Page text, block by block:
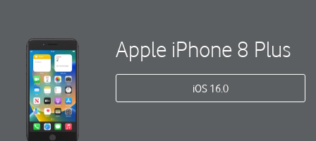
Apple iPhone 8 Plus
iOS 16.0